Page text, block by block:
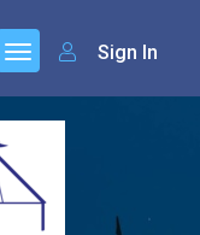
Sign In